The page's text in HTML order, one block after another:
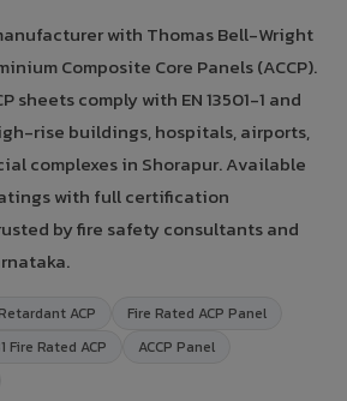
with Thomas Bell-Wright
Composite Core Panels (ACCP).
sheets comply with EN 13501-1 and
rise buildings, hospitals, airports,
complexes in Shorapur. Available
with full certification
by fire safety consultants and
ACP
Fire Rated ACP Panel
Fire Rated ACP
ACCP Panel